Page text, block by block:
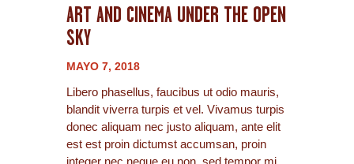
ART AND CINEMA UNDER THE OPEN
SKY
MAYO 7, 2018
Libero phasellus, faucibus ut odio mauris,
blandit viverra turpis et vel. Vivamus turpis
donec aliquam nec justo aliquam, ante elit
est est proin dictumst accumsan, proin